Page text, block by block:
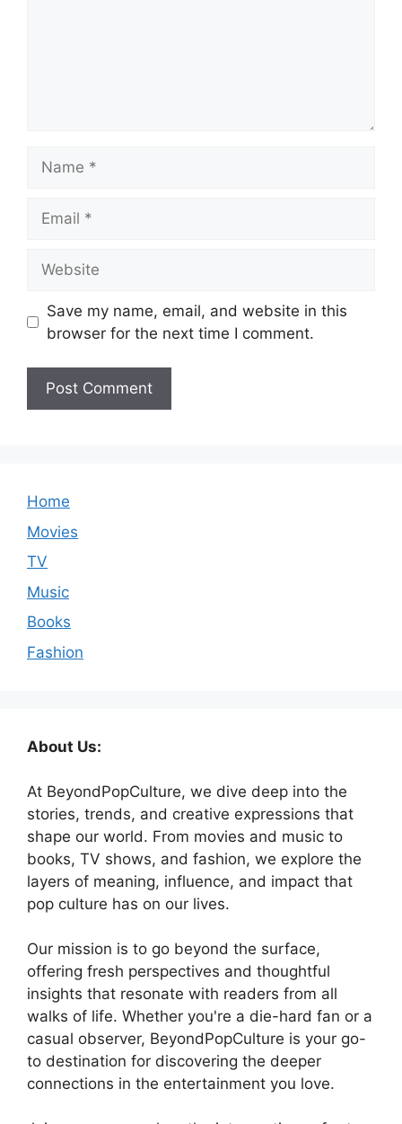
Save my name, email, and website in this
browser for the next time I comment.
Home
Movies
TV
Music
Books
Fashion
About Us:
At BeyondPopCulture, we dive deep into the
stories, trends, and creative expressions that
shape our world. From movies and music to
books, TV shows, and fashion, we explore the
layers of meaning, influence, and impact that
pop culture has on our lives.
Our mission is to go beyond the surface,
offering fresh perspectives and thoughtful
insights that resonate with readers from all
walks of life. Whether you're a die-hard fan or a
casual observer, BeyondPopCulture is your go-
to destination for discovering the deeper
connections in the entertainment you love.